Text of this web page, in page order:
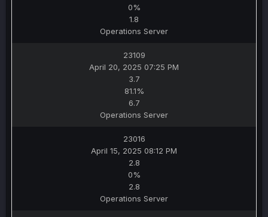
0%
1.8
Operations Server
23109
April 20, 2025 07:25 PM
3.7
81.1%
6.7
Operations Server
23016
April 15, 2025 08:12 PM
2.8
0%
2.8
Operations Server